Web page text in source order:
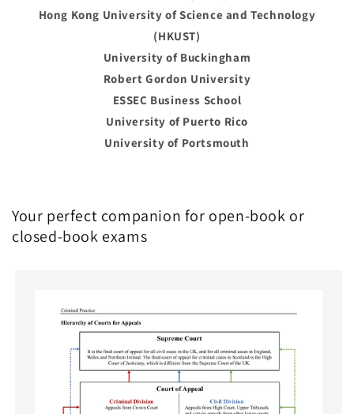
Hong Kong University of Science and Technology
(HKUST)
University of Buckingham
Robert Gordon University
ESSEC Business School
University of Puerto Rico
University of Portsmouth
Your perfect companion for open-book or
closed-book exams